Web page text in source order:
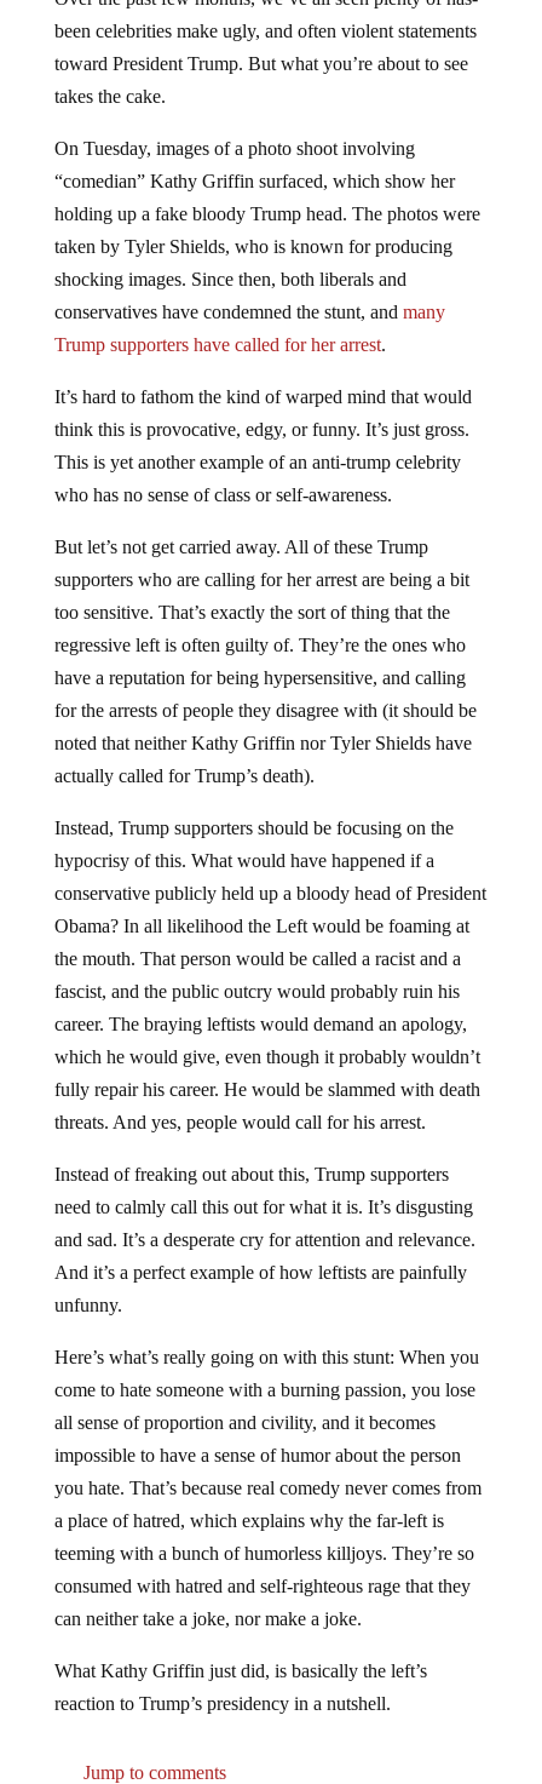
been celebrities make ugly, and often violent statements
toward President Trump. But what you’re about to see
takes the cake.
“comedian” Kathy Griffin surfaced, which show her
holding up a fake bloody Trump head. The photos were
taken by Tyler Shields, who is known for producing
shocking images. Since then, both liberals and
conservatives have condemned the stunt, andmany
Trump supporters have called for her arrest.
think this is provocative, edgy, or funny. It’s just gross.
This is yet another example of an anti-trump celebrity
who has no sense of class or self-awareness.
supporters who are calling for her arrest are being a bit
too sensitive. That’s exactly the sort of thing that the
regressive left is often guilty of. They’re the ones who
have a reputation for being hypersensitive, and calling
for the arrests of people they disagree with (it should be
noted that neither Kathy Griffin nor Tyler Shields have
actually called for Trump’s death).
hypocrisy of this. What would have happened if a
conservative publicly held up a bloody head of President
Obama? In all likelihood the Left would be foaming at
the mouth. That person would be called a racist and a
fascist, and the public outcry would probably ruin his
career. The braying leftists would demand an apology,
which he would give, even though it probably wouldn’t
fully repair his career. He would be slammed with death
threats. And yes, people would call for his arrest.
need to calmly call this out for what it is. It’s disgusting
and sad. It’s a desperate cry for attention and relevance.
And it’s a perfect example of how leftists are painfully
unfunny.
come to hate someone with a burning passion, you lose
all sense of proportion and civility, and it becomes
impossible to have a sense of humor about the person
you hate. That’s because real comedy never comes from
a place of hatred, which explains why the far-left is
teeming with a bunch of humorless killjoys. They’re so
consumed with hatred and self-righteous rage that they
can neither take a joke, nor make a joke.
reaction to Trump’s presidency in a nutshell.